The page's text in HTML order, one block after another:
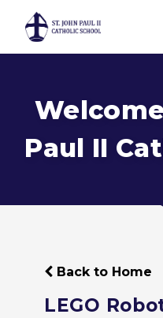
Paul II
Back to Home
LEGO